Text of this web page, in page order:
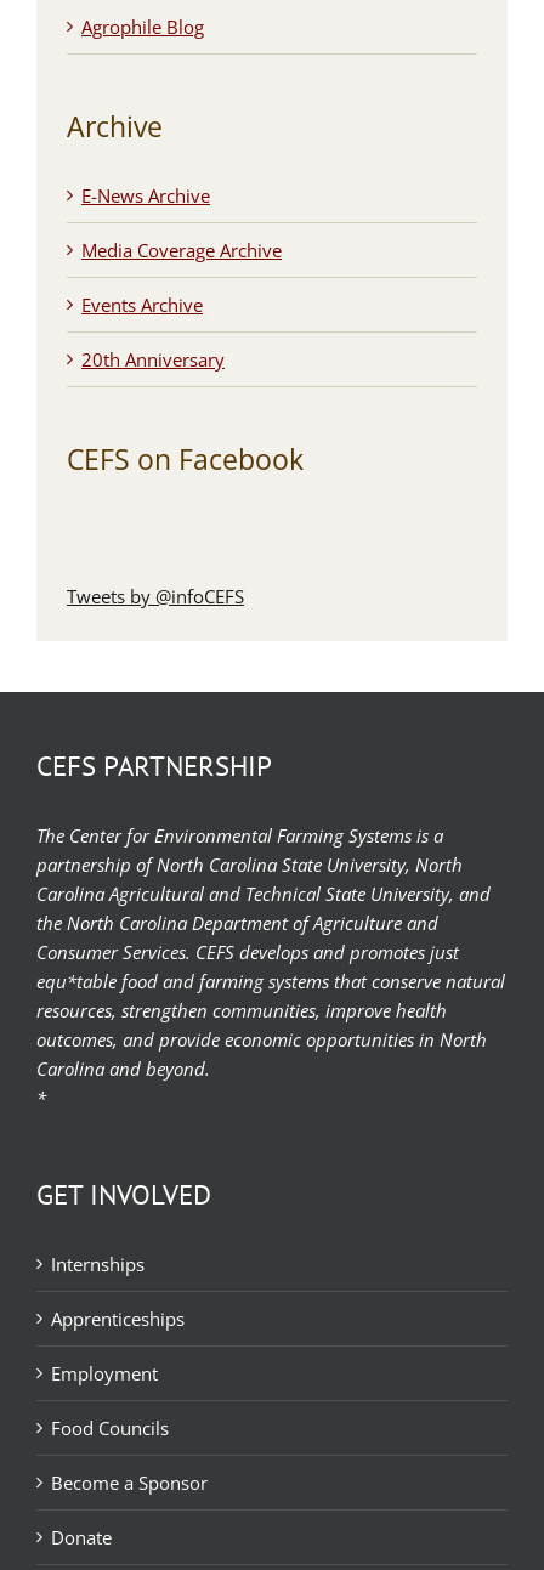
Agrophile Blog
Archive
E-News Archive
Media Coverage Archive
Events Archive
20th Anniversary
CEFS on Facebook
Tweets by @infoCEFS
CEFS PARTNERSHIP
The Center for Environmental Farming Systems is a
partnership of North Carolina State University, North
Carolina Agricultural and Technical State University, and
the North Carolina Department of Agriculture and
Consumer Services. CEFS develops and promotes just
equ*table food and farming systems that conserve natural
resources, strengthen communities, improve health
outcomes, and provide economic opportunities in North
Carolina and beyond.
*
GET INVOLVED
Internships
Apprenticeships
Employment
Food Councils
Become a Sponsor
Donate